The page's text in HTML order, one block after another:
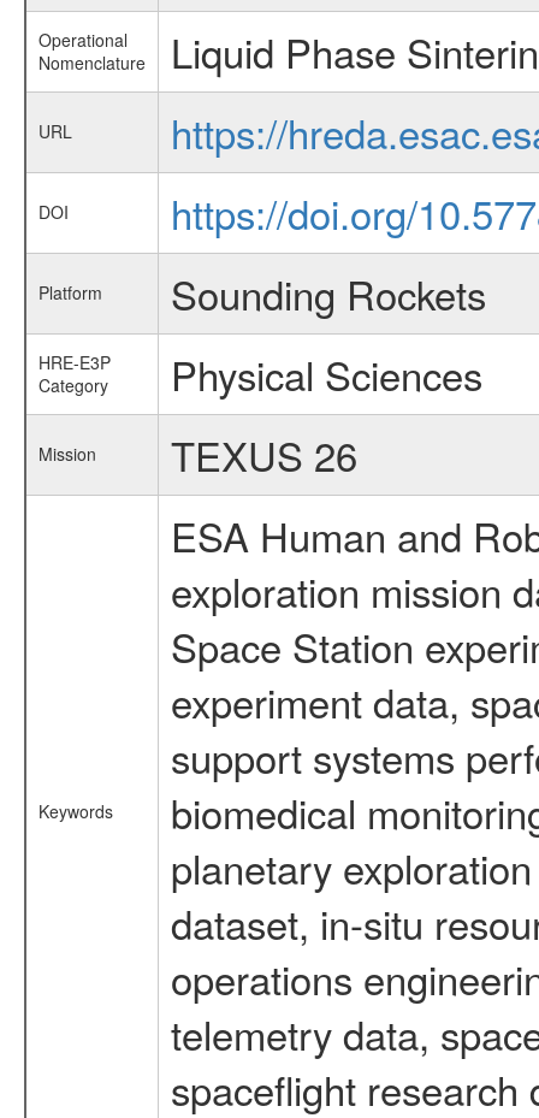
Operational
Nomenclature
Liquid Phase
URL https://
DOI https://doi.org/
Platform Sounding Rockets
HRE-E3P
Category
Physical Sciences
Mission TEXUS 26
Keywords
ESA Human and
exploration mission
Space Station
experiment data,
support systems
biomedical
planetary
dataset, in-situ
operations
telemetry data,
spaceflight research